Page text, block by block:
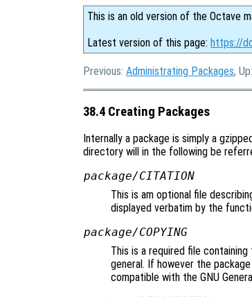
This is an old version of the Octave
Latest version of this page: https://
Previous: Administrating Packages, Up:
38.4 Creating Packages
Internally a package is simply a
directory will in the following be
package/CITATION
This is am optional file
displayed verbatim by the
package/COPYING
This is a required file
general. If however the
compatible with the GNU